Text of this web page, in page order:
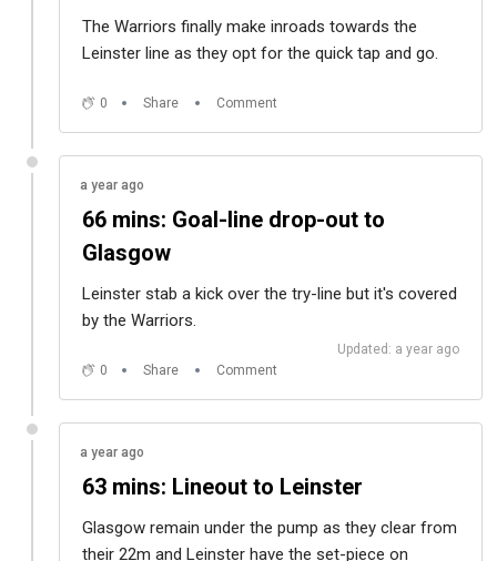
The Warriors finally make inroads towards the
Leinster line as they opt for the quick tap and go.
0 Share Comment
a year ago
66 mins: Goal-line drop-out to
Glasgow
Leinster stab a kick over the try-line but it's covered
by the Warriors.
Updated: a year ago
0
Share Comment
a year ago
63 mins: Lineout to Leinster
Glasgow remain under the pump as they clear from
their 22m and Leinster have the set-piece on